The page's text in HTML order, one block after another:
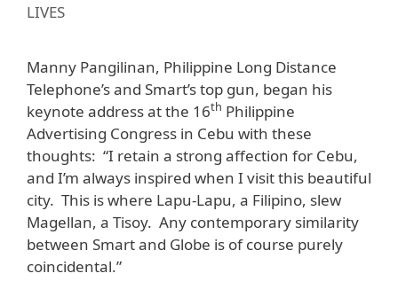
LIVES
Manny Pangilinan, Philippine Long Distance
Telephone’s and Smart’s top gun, began his
keynote address at the 16th Philippine
Advertising Congress in Cebu with these
thoughts: “I retain a strong affection for Cebu,
and I’m always inspired when I visit this beautiful
city. This is where Lapu-Lapu, a Filipino, slew
Magellan, a Tisoy. Any contemporary similarity
between Smart and Globe is of course purely
coincidental.”